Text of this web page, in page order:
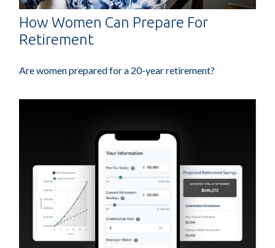
How Women Can Prepare For
Retirement
Are women prepared for a 20-year retirement?